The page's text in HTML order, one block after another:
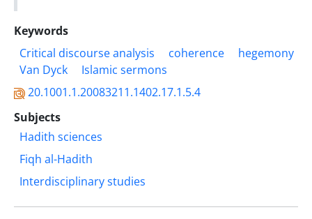
Keywords
Critical discourse analysis
coherence
hegemony
Van Dyck
Islamic sermons
20.1001.1.20083211.1402.17.1.5.4
Subjects
Hadith sciences
Fiqh al-Hadith
Interdisciplinary studies